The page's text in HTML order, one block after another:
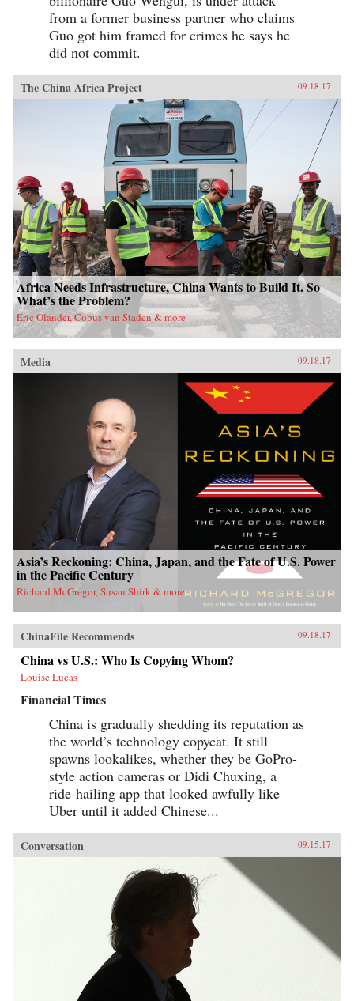
from a former business partner who claims
Guo got him framed for crimes he says he
did not commit.
The China Africa Project 09.18.17
Africa Needs Infrastructure, China Wants to Build It. So
What’s the Problem?
Eric Olander, Cobus van Staden & more
Media 09.18.17
Asia’s Reckoning: China, Japan, and the Fate of U.S. Power
in the Pacific Century
Richard McGregor, Susan Shirk & more
ChinaFile Recommends 09.18.17
China vs U.S.: Who Is Copying Whom?
Louise Lucas
Financial Times
China is gradually shedding its reputation as
the world’s technology copycat. It still
spawns lookalikes, whether they be GoPro-
style action cameras or Didi Chuxing, a
ride-hailing app that looked awfully like
Uber until it added Chinese...
Conversation 09.15.17